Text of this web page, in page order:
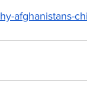
afghanistans-